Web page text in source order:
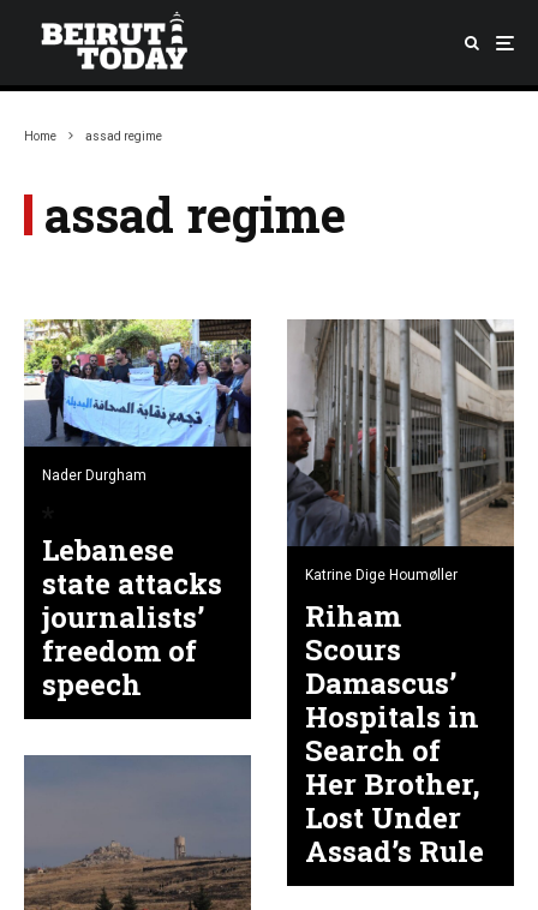
Home assad regime
assad regime
Nader Durgham
Lebanese
state attacks
journalists’
freedom of
speech
Katrine Dige Houmøller
Riham
Scours
Damascus’
Hospitals in
Search of
Her Brother,
Lost Under
Assad’s Rule